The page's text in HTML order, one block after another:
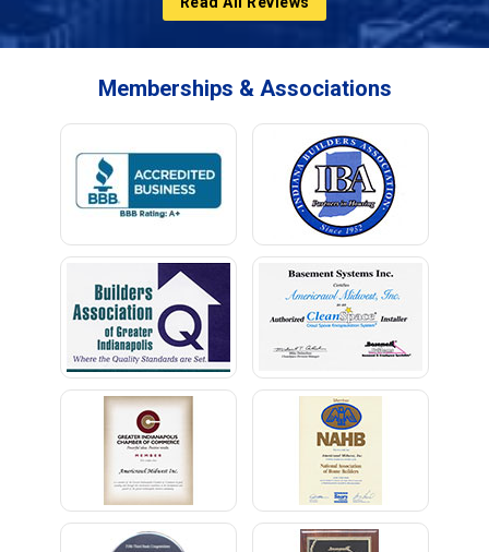
Memberships & Associations